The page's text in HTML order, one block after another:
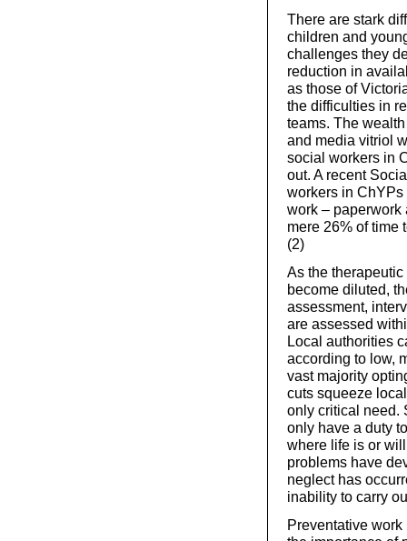
There are stark
children and
challenges they
reduction in
as those of
the difficulties in
teams. The
and media vitriol
social workers in
out. A recent
workers in
work –
mere 26% of time
(2)
As the
become diluted,
assessment,
are assessed
Local authorities
according to low,
vast majority
cuts squeeze
only critical need.
only have a duty
where life is or
problems have
neglect has
inability to carry
Preventative